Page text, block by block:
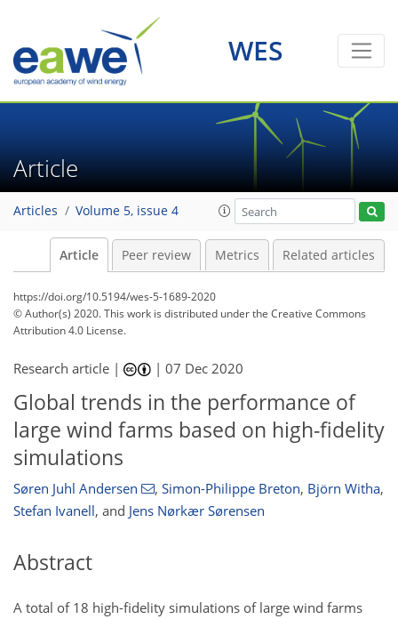
WES
Article
Articles Volume 5, issue 4
Article Peer review Metrics Related articles
https://doi.org/10.5194/wes-5-1689-2020
© Author(s) 2020. This work is distributed underthe Creative Commons
Attribution 4.0 License.
Research article | |07 Dec 2020
Global trends in the performance of
large wind farms based on high-fidelity
simulations
Søren Juhl Andersen , Simon-Philippe Breton, Björn Witha,
Stefan Ivanell, and Jens Nørkær Sørensen
Abstract
A total of 18 high-fidelity simulations of large wind farms